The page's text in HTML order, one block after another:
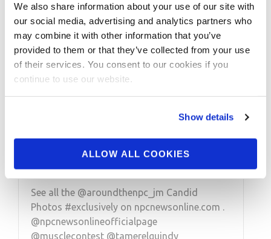
We also share information about your use of our site with
our social media, advertising and analytics partners who
may combine it with other information that you’ve
provided to them or that they’ve collected from your use
of their services. You consent to our cookies if you
continue to use our website.
Show details
ALLOW ALL COOKIES
Around The NPC: 2023
NPC USA Thursday
Check-In Photos
See all the @aroundthenpc_jm Candid
Photos #exclusively on npcnewsonline.com .
@npcnewsonlineofficialpage
@musclecontest @tamerelguindy